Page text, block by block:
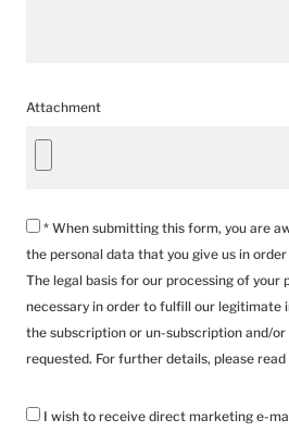
Attachment
* When submitting this form, you are
the personal data that you give us in
The legal basis for our processing of your
necessary in order to fulfill our legitimate
the subscription or un-subscription and/
requested. For further details, please read
I wish to receive direct marketing e-